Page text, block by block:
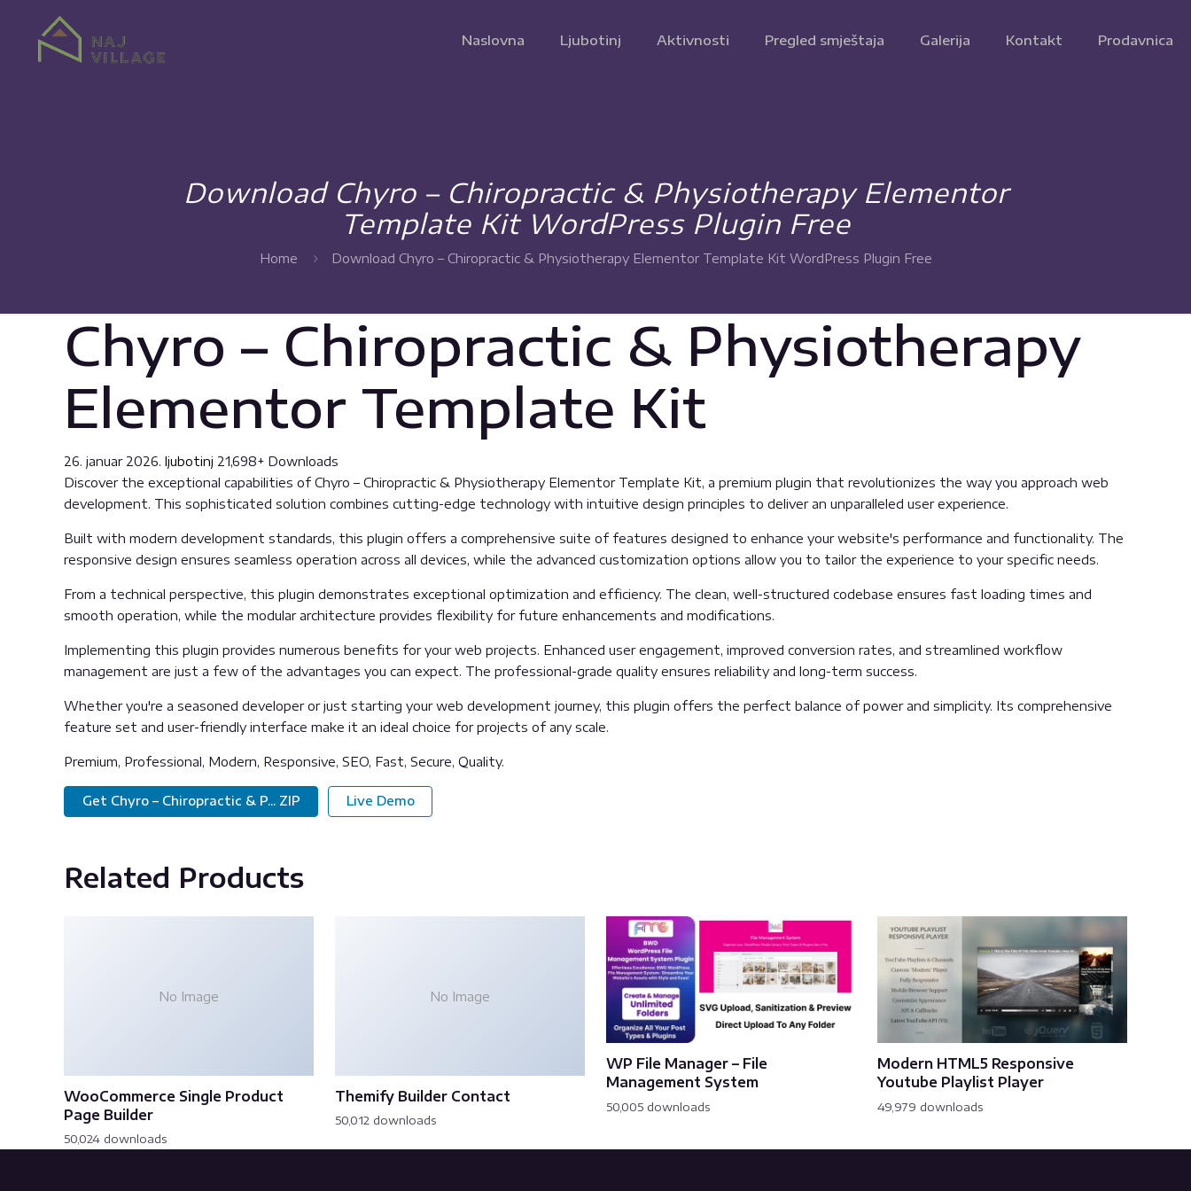
Naslovna Ljubotinj Aktivnosti Pregled smještaja Galerija Kontakt Prodavnica
Download Chyro – Chiropractic & Physiotherapy Elementor
Template Kit WordPress Plugin Free
Home Download Chyro – Chiropractic & Physiotherapy Elementor Template Kit WordPress Plugin Free
Chyro – Chiropractic & Physiotherapy
Elementor Template Kit
26. januar 2026. ljubotinj 21,698+ Downloads
Discover the exceptional capabilities of Chyro – Chiropractic & Physiotherapy Elementor Template Kit, a premium plugin that revolutionizes the way you approach web
development. This sophisticated solution combines cutting-edge technology with intuitive design principles to deliver an unparalleled user experience.
Built with modern development standards, this plugin offers a comprehensive suite of features designed to enhance your website's performance and functionality. The
responsive design ensures seamless operation across all devices, while the advanced customization options allow you to tailor the experience to your specific needs.
From a technical perspective, this plugin demonstrates exceptional optimization and efficiency. The clean, well-structured codebase ensures fast loading times and
smooth operation, while the modular architecture provides flexibility for future enhancements and modifications.
Implementing this plugin provides numerous benefits for your web projects. Enhanced user engagement, improved conversion rates, and streamlined workflow
management are just a few of the advantages you can expect. The professional-grade quality ensures reliability and long-term success.
Whether you're a seasoned developer or just starting your web development journey, this plugin offers the perfect balance of power and simplicity. Its comprehensive
feature set and user-friendly interface make it an ideal choice for projects of any scale.
Premium, Professional, Modern, Responsive, SEO, Fast, Secure, Quality.
Get Chyro – Chiropractic & P... ZIP Live Demo
Related Products
No Image
WooCommerce Single Product
Page Builder
50,024 downloads
No Image
Themify Builder Contact
50,012 downloads
WP File Manager – File
Management System
50,005 downloads
Modern HTML5 Responsive
Youtube Playlist Player
49,979 downloads